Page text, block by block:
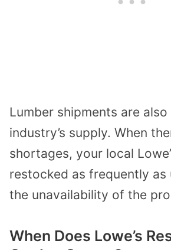
Lumber shipments are
industry’s supply. When
shortages, your local
restocked as frequently as
the unavailability of the
When Does Lowe’s